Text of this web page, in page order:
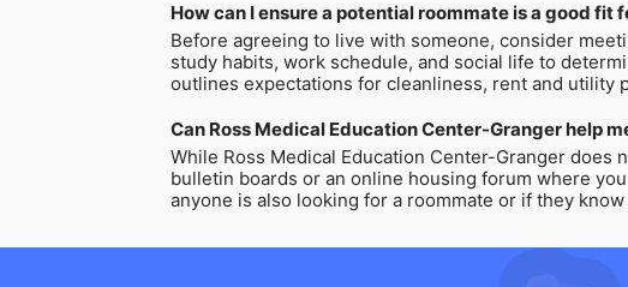
How can I ensure a potential roommate is a good fit
Before agreeing to live with someone, consider
study habits, work schedule, and social life to
outlines expectations for cleanliness, rent and utility
Can Ross Medical Education Center-Granger help
While Ross Medical Education Center-Granger
bulletin boards or an online housing forum where
anyone is also looking for a roommate or if they